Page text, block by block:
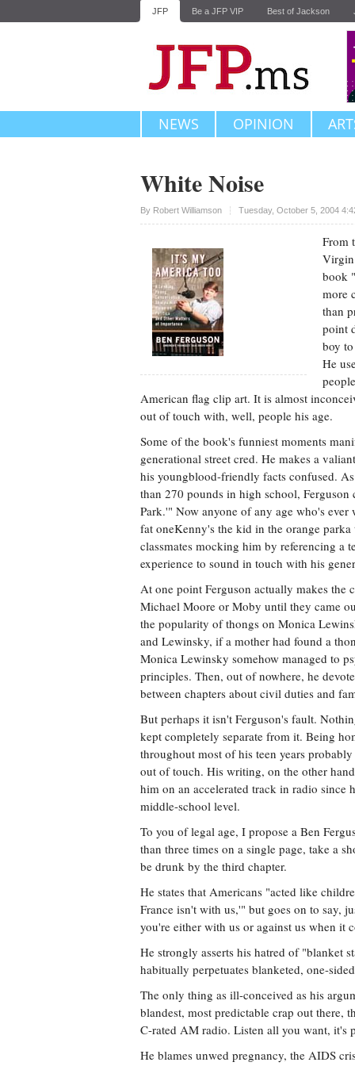
JFP Be a JFP VIP Best of Jackson
NEWS OPINION
White Noise
By Robert Williamson Tuesday, October 5, 2004
Upvote
From
book
more
than
point
boy
He
American flag clip art. It is almost
out of touch with, well, people his age.
Some of the book's funniest moments
generational street cred. He makes a
his youngblood-friendly facts confused.
than 270 pounds in high school,
Park.'" Now anyone of any age who's
fat oneKenny's the kid in the orange
classmates mocking him by referencing a
experience to sound in touch with his
At one point Ferguson actually makes the
Michael Moore or Moby until they came
the popularity of thongs on Monica
and Lewinsky, if a mother had found a
Monica Lewinsky somehow managed to
principles. Then, out of nowhere, he
between chapters about civil duties and
But perhaps it isn't Ferguson's fault.
kept completely separate from it. Being
throughout most of his teen years
out of touch. His writing, on the other
him on an accelerated track in radio since
middle-school level.
To you of legal age, I propose a Ben
than three times on a single page, take a
be drunk by the third chapter.
He states that Americans "acted like
France isn't with us,'" but goes on to say,
you're either with us or against us when it
He strongly asserts his hatred of "blanket
habitually perpetuates blanketed, one-
The only thing as ill-conceived as his
blandest, most predictable crap out there,
C-rated AM radio. Listen all you want, it's
He blames unwed pregnancy, the AIDS